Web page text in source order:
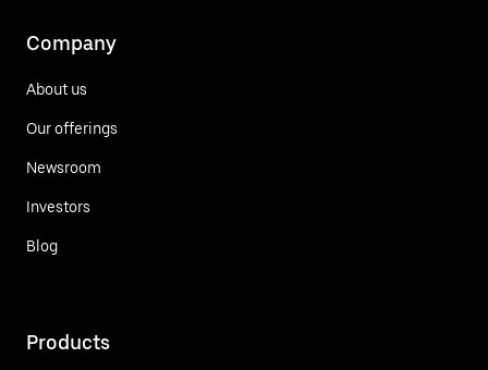
Company
About us
Our offerings
Newsroom
Investors
Blog
Products